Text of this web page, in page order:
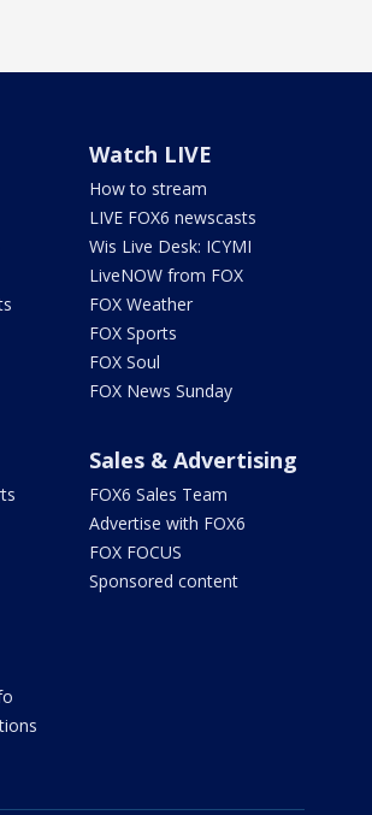
Watch LIVE
How to stream
LIVE FOX6 newscasts
Wis Live Desk: ICYMI
LiveNOW from FOX
FOX Weather
FOX Sports
FOX Soul
FOX News Sunday
Sales & Advertising
FOX6 Sales Team
Advertise with FOX6
FOX FOCUS
Sponsored content